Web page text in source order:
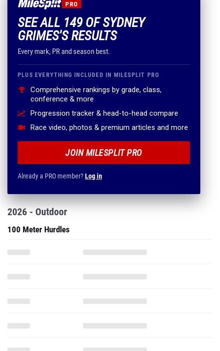
PRO
SEE ALL 149 OF SYDNEY
GRIMES'S RESULTS
Every mark, PR and season best.
PLUS EVERYTHING INCLUDED IN MILESPLIT PRO
Comprehensive rankings by grade, class,
conference & more
Progression tracker & head-to-head compare
Race video, photos & premium articles and more
JOIN MILESPLIT PRO
Already a PRO member?Log in
2026 - Outdoor
100 Meter Hurdles